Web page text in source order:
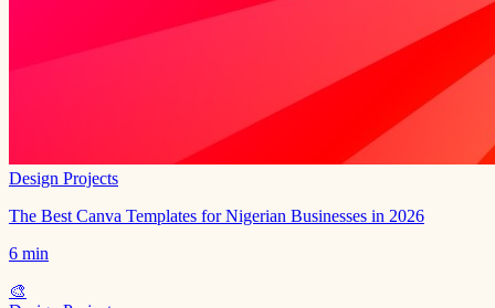
Design Projects
The Best Canva Templates for Nigerian Businesses in 2026
6 min
🎨